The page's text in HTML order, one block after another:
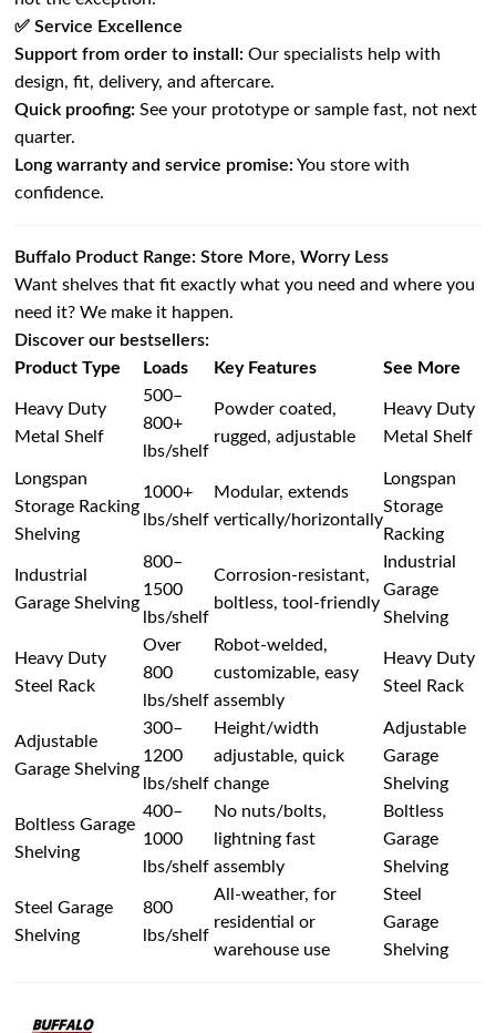
✅ Service Excellence
Support from order to install: Our specialists help with
design, fit, delivery, and aftercare.
Quick proofing: See your prototype or sample fast, not next
quarter.
Long warranty and service promise: You store with
confidence.
Buffalo Product Range: Store More, Worry Less
Want shelves that fit exactly what you need and where you
need it? We make it happen.
Discover our bestsellers:
Product Type
Loads Key Features See More
Heavy Duty
Metal Shelf
500–
800+
lbs/shelf
Powder coated,
rugged, adjustable
Heavy Duty
Metal Shelf
Longspan
Storage Racking
Shelving
1000+
lbs/shelf
Modular, extends
vertically/horizontally
Longspan
Storage
Racking
Industrial
Garage Shelving
800–
1500
lbs/shelf
Corrosion-resistant,
boltless, tool-friendly
Industrial
Garage
Shelving
Heavy Duty
Steel Rack
Over
800
lbs/shelf
Robot-welded,
customizable, easy
assembly
Heavy Duty
Steel Rack
Adjustable
Garage Shelving
300–
1200
lbs/shelf
Height/width
adjustable, quick
change
Adjustable
Garage
Shelving
Boltless Garage
Shelving
400–
1000
lbs/shelf
No nuts/bolts,
lightning fast
assembly
Boltless
Garage
Shelving
Steel Garage
Shelving
800
lbs/shelf
All-weather, for
residential or
warehouse use
Steel
Garage
Shelving